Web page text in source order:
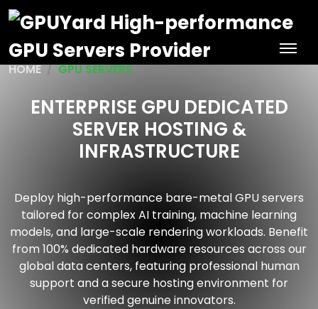
HOME GPU SERVERS
ENTERPRISE GPU DEDICATED
SERVER HOSTING &
INFRASTRUCTURE
Deploy high-performance bare-metal GPU servers
tailored for complex AI training, machine learning
models, and large-scale rendering workloads. Benefit
from 100% dedicated hardware resources across our
global data centers, featuring professional human
support and a secure hosting environment for
verified genuine innovators.